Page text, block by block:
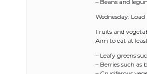
– Beans and
Wednesday:
Fruits and
Aim to eat at
– Leafy greens
– Berries such as